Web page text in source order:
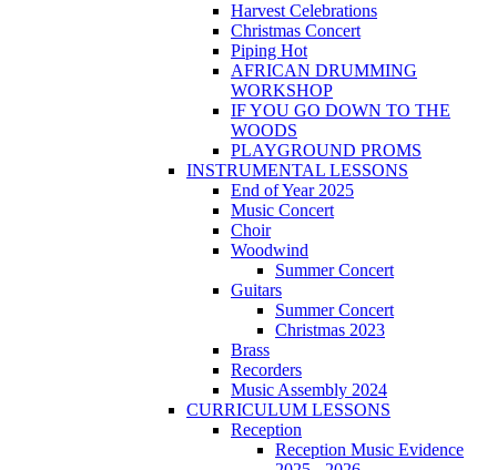
Harvest Celebrations
Christmas Concert
Piping Hot
AFRICAN DRUMMING
WORKSHOP
IF YOU GO DOWN TO THE
WOODS
PLAYGROUND PROMS
INSTRUMENTAL LESSONS
End of Year 2025
Music Concert
Choir
Woodwind
Summer Concert
Guitars
Summer Concert
Christmas 2023
Brass
Recorders
Music Assembly 2024
CURRICULUM LESSONS
Reception
Reception Music Evidence